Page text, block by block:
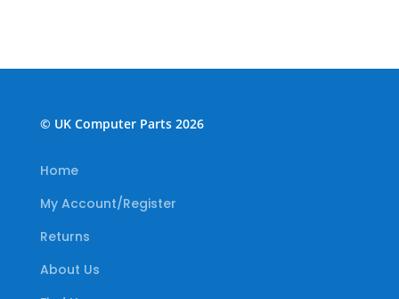
© UK Computer Parts 2026
Home
My Account/Register
Returns
About Us